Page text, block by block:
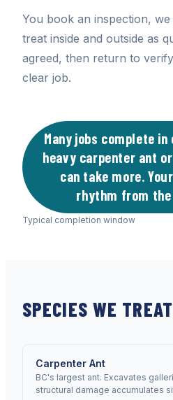
You book an inspection,
treat inside and outside as
agreed, then return to
clear job.
Many jobs complete
heavy carpenter ant
can take more.
rhythm from
Typical completion window
SPECIES WE TREAT
Carpenter Ant
BC's largest ant. Excavates
structural damage accumulates